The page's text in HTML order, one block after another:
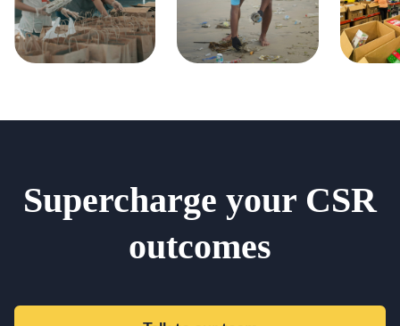
Supercharge your CSR
outcomes